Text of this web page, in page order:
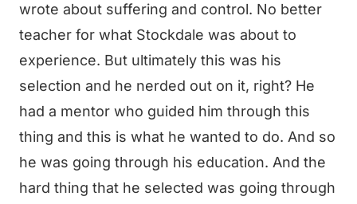
wrote about suffering and control. No better
teacher for what Stockdale was about to
experience. But ultimately this was his
selection and he nerded out on it, right? He
had a mentor who guided him through this
thing and this is what he wanted to do. And so
he was going through his education. And the
hard thing that he selected was going through